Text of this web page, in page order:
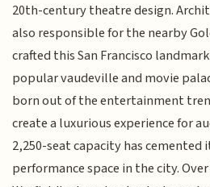
20th-century theatre design.
also responsible for the nearby
crafted this San Francisco
popular vaudeville and movie
born out of the entertainment
create a luxurious experience for
2,250-seat capacity has cemented
performance space in the city.